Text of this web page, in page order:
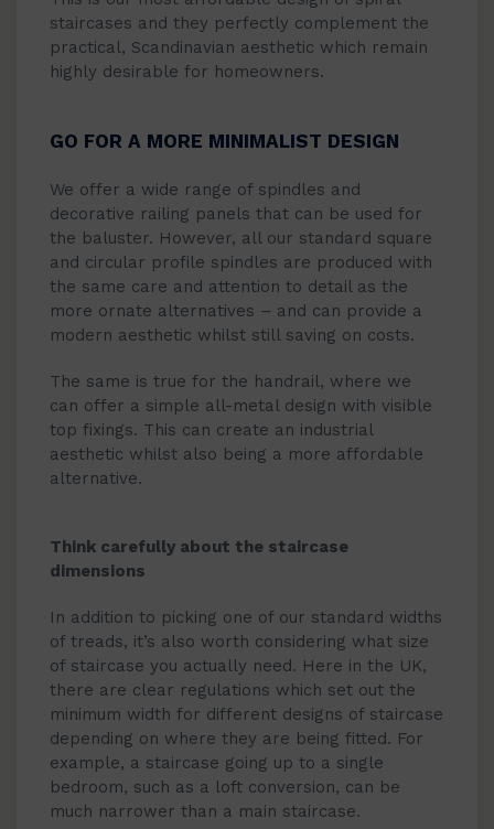
staircases and they perfectly complement the
practical, Scandinavian aesthetic which remain
highly desirable for homeowners.
GO FOR A MORE MINIMALIST DESIGN
We offer a wide range of spindles and
decorative railing panels that can be used for
the baluster. However, all our standard square
and circular profile spindles are produced with
the same care and attention to detail as the
more ornate alternatives – and can provide a
modern aesthetic whilst still saving on costs.
The same is true for the handrail, where we
can offer a simple all-metal design with visible
top fixings. This can create an industrial
aesthetic whilst also being a more affordable
alternative.
Think carefully about the staircase
dimensions
In addition to picking one of our standard widths
of treads, it’s also worth considering what size
of staircase you actually need. Here in the UK,
there are clear regulations which set out the
minimum width for different designs of staircase
depending on where they are being fitted. For
example, a staircase going up to a single
bedroom, such as a loft conversion, can be
much narrower than a main staircase.